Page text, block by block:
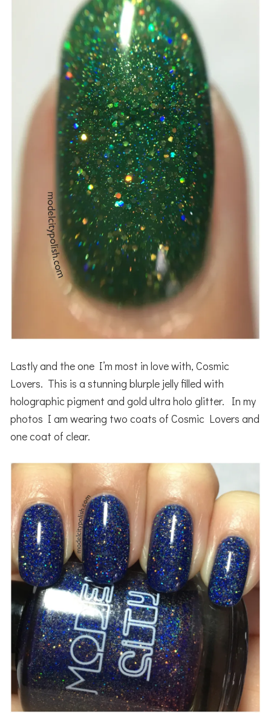
Lastly and the one I’m most in love with, Cosmic
Lovers. This is a stunning blurple jelly filled with
holographic pigment and gold ultra holo glitter. In my
photos I am wearing two coats of Cosmic Lovers and
one coat of clear.